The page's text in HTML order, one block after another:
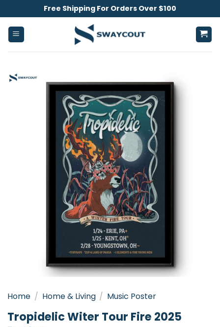
to
content
Free Shipping For Orders Over $100
Home / Home & Living / Music Poster
Tropidelic Witer Tour Fire 2025